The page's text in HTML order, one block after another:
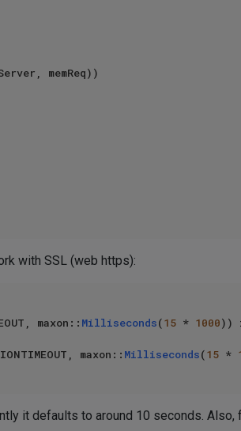
memReq))
with SSL (web https):
maxon:: Milliseconds(15 * 1000))
maxon:: Milliseconds(15 *
it defaults to around 10 seconds. Also,